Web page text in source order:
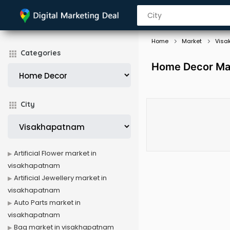
Categories
City
Home Market
Home Decor
Artificial Flower market in
visakhapatnam
Artificial Jewellery market in
visakhapatnam
Auto Parts market in
visakhapatnam
Bag market in visakhapatnam